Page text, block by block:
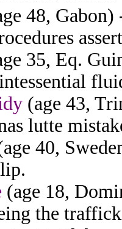
48, Gabon)
35, Eq.
(age 43,
lutte
40,
(age 18,
the